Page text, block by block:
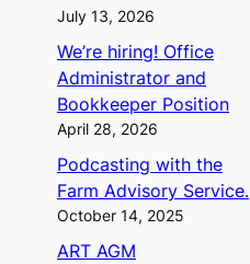
July 13, 2026
We’re hiring! Office
Administrator and
Bookkeeper Position
April 28, 2026
Podcasting with the
Farm Advisory Service.
October 14, 2025
ART AGM